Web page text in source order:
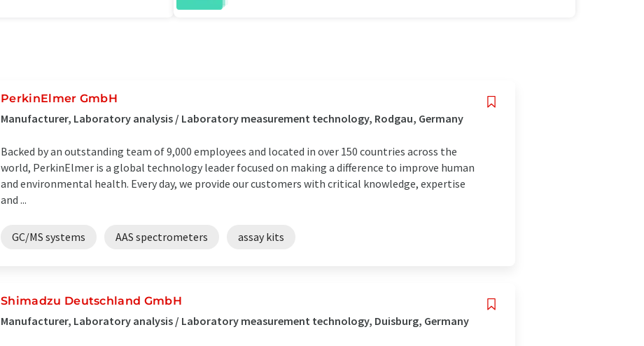
PerkinElmer GmbH
Manufacturer, Laboratory analysis / Laboratory measurement technology, Rodgau, Germany
Backed by an outstanding team of 9,000 employees and located in over 150 countries across the
world, PerkinElmer is a global technology leader focused on making a difference to improve human
and environmental health. Every day, we provide our customers with critical knowledge, expertise
and ...
GC/MS systems AAS spectrometers assay kits
Shimadzu Deutschland GmbH
Manufacturer, Laboratory analysis / Laboratory measurement technology, Duisburg, Germany